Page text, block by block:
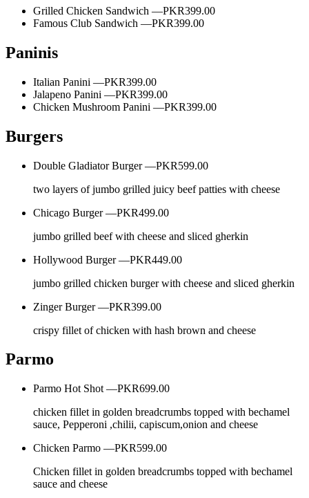
Grilled Chicken Sandwich —PKR399.00
Famous Club Sandwich —PKR399.00
Paninis
Italian Panini —PKR399.00
Jalapeno Panini —PKR399.00
Chicken Mushroom Panini —PKR399.00
Burgers
Double Gladiator Burger —PKR599.00
two layers of jumbo grilled juicy beef patties with cheese
Chicago Burger —PKR499.00
jumbo grilled beef with cheese and sliced gherkin
Hollywood Burger —PKR449.00
jumbo grilled chicken burger with cheese and sliced gherkin
Zinger Burger —PKR399.00
crispy fillet of chicken with hash brown and cheese
Parmo
Parmo Hot Shot —PKR699.00
chicken fillet in golden breadcrumbs topped with bechamel
sauce, Pepperoni ,chilii, capiscum,onion and cheese
Chicken Parmo —PKR599.00
Chicken fillet in golden breadcrumbs topped with bechamel
sauce and cheese